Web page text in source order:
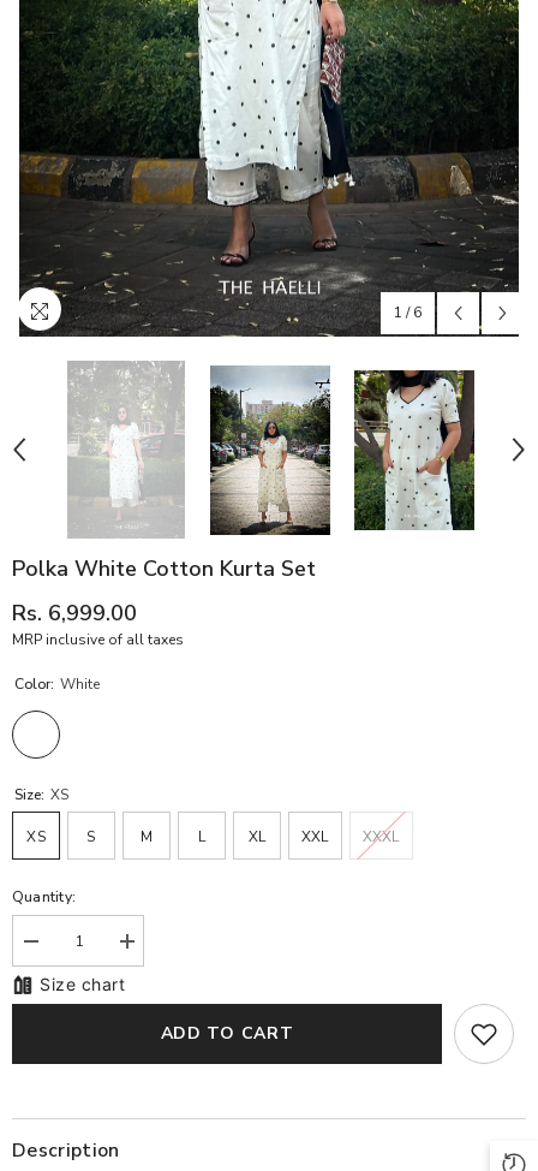
1 / 6
Polka White Cotton Kurta Set
Rs. 6,999.00
MRP inclusive of all taxes
Color: White
Size: XS
XS S M L XL XXL XXXL
Quantity:
Decrease
quantity
for
Polka
Increase
quantity
Polka
Cotton
Size chart
ADD TO CART
Description